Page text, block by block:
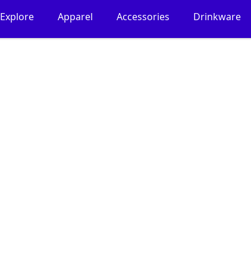
Explore Apparel Accessories Drinkware